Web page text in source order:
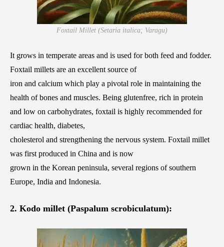
Foxtail Millet (Setaria italica; Varagu)
It grows in temperate areas and is used for both feed and fodder.
Foxtail millets are an excellent source of
iron and calcium which play a pivotal role in maintaining the
health of bones and muscles. Being glutenfree, rich in protein
and low on carbohydrates, foxtail is highly recommended for
cardiac health, diabetes,
cholesterol and strengthening the nervous system. Foxtail millet
was first produced in China and is now
grown in the Korean peninsula, several regions of southern
Europe, India and Indonesia.
2. Kodo millet (Paspalum scrobiculatum):